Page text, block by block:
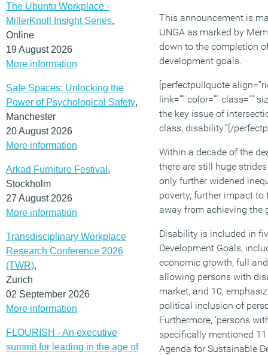
The Ubuntu Workplace -
MillerKnoll Insight Series,
Online
19 August 2026
More information
Safe Spaces: Unlocking the
Power of Psychological Safety,
Manchester
20 August 2026
More information
Arkad Furniture Festival ,
Stockholm
27 August 2026
More information
Transdisciplinary Workplace
Research Conference 2026
(TWR),
Zurich
02 September 2026
More information
FLOURISH - An executive
summit for leading in the age of
This announcement is
UNGA as marked by
down to the completion
development goals.
[perfectpullquote
link=”” color=”” class=””
the key issue of
class, disability.”[/
Within a decade of the
there are still huge
only further widened
poverty, further impact
away from achieving the
Disability is included in
Development Goals,
economic growth, full
allowing persons with
market, and 10,
political inclusion of
Furthermore, ‘persons
specifically mentioned
Agenda for Sustainable